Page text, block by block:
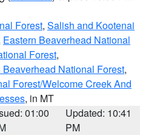
Forest, Salish and Kootenai
Eastern Beaverhead National
Forest,
National Forest,
Forest/Welcome Creek And
, in MT
01:00
Updated: 10:41
PM